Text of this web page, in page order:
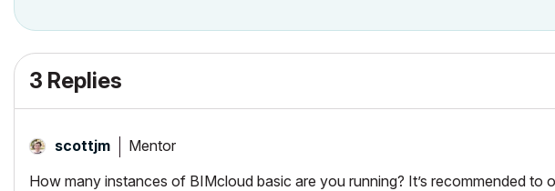
3 Replies
scottjm Mentor
How many instances of BIMcloud basic are you running? It’s recommended to